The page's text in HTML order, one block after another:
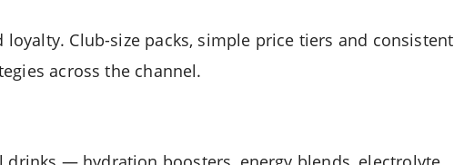
Club-size packs, simple price tiers and consistent
across the channel.